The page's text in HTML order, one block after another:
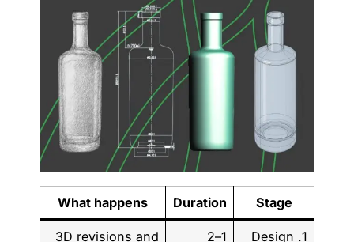
Stage
Duration
What happens
1. Design
1–2
3D revisions and